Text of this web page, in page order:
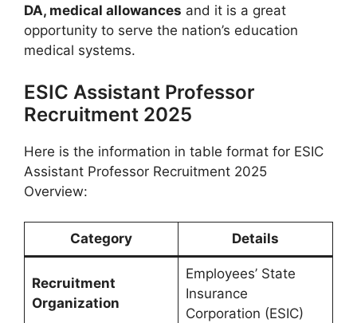
DA, medical allowances and it is a great
opportunity to serve the nation’s education
medical systems.
ESIC Assistant Professor
Recruitment 2025
Here is the information in table format for ESIC
Assistant Professor Recruitment 2025
Overview:
Category Details
Recruitment
Organization
Employees’ State
Insurance
Corporation (ESIC)